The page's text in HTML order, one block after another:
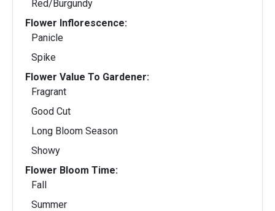
Red/Burgundy
Flower Inflorescence:
Panicle
Spike
Flower Value To Gardener:
Fragrant
Good Cut
Long Bloom Season
Showy
Flower Bloom Time:
Fall
Summer